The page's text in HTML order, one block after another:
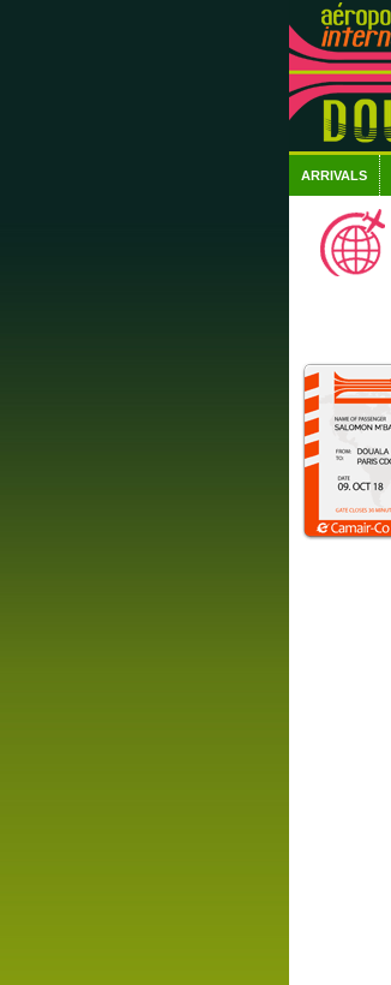
ARRIVALS